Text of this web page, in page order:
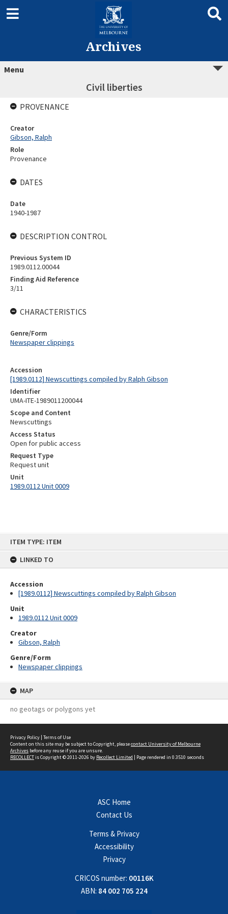
ITEM TYPE: ITEM
LINKED TO
Accession
[1989.0112] Newscuttings compiled by Ralph Gibson
Unit
1989.0112 Unit 0009
Creator
Gibson, Ralph
Genre/Form
Newspaper clippings
MAP
no geotags or polygons yet
Archives
Menu
Civil liberties
Accession
[1989.0112] Newscuttings compiled by Ralph Gibson
Identifier
UMA-ITE-1989011200044
Scope and Content
Newscuttings
Access Status
Open for public access
Request Type
Request unit
Unit
1989.0112 Unit 0009
PROVENANCE
Creator
Gibson, Ralph
Role
Provenance
DATES
Date
1940-1987
DESCRIPTION CONTROL
Previous System ID
1989.0112.00044
Finding Aid Reference
3/11
CHARACTERISTICS
Genre/Form
Newspaper clippings
Privacy Policy | Terms of Use
Content on this site may be subject to Copyright, pleasecontact University of Melbourne
Archives before any reuse if you are unsure.
RECOLLECTis Copyright © 2011-2026 by Recollect Limited | Page rendered in 0.3510 seconds
ASC Home
Contact Us
Terms & Privacy
Accessibility
Privacy
CRICOS number: 00116K
ABN: 84 002 705 224